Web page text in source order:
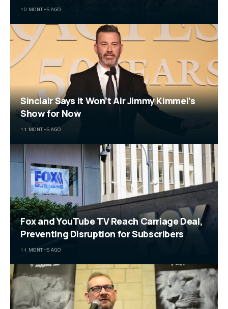
10 MONTHS AGO
Sinclair Says It Won’t Air Jimmy Kimmel’s
Show for Now
11 MONTHS AGO
Fox and YouTube TV Reach Carriage Deal,
Preventing Disruption for Subscribers
11 MONTHS AGO